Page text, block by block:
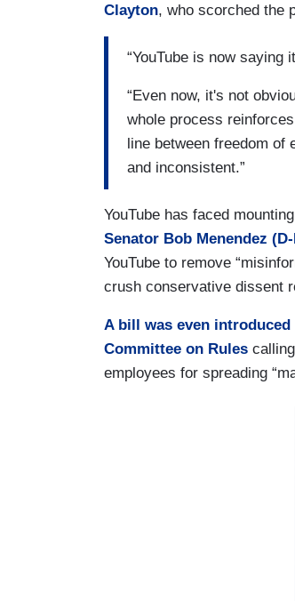
Clayton, who scorched the
“YouTube is now
“Even now, it's not
whole process
line between freedom
and inconsistent.”
YouTube has faced
Senator Bob Menendez
YouTube to remove
crush conservative dissent
A bill was even introduced
Committee on Rules
employees for spreading